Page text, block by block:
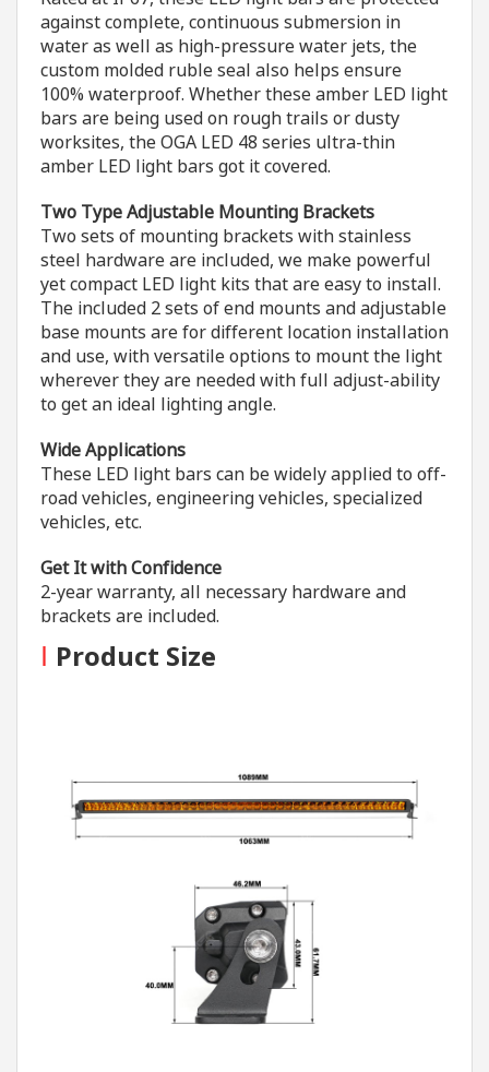
against complete, continuous submersion in
water as well as high-pressure water jets, the
custom molded ruble seal also helps ensure
100% waterproof. Whether these amber LED light
bars are being used on rough trails or dusty
worksites, the OGA LED 48 series ultra-thin
amber LED light bars got it covered.
Two Type Adjustable Mounting Brackets
Two sets of mounting brackets with stainless
steel hardware are included, we make powerful
yet compact LED light kits that are easy to install.
The included 2 sets of end mounts and adjustable
base mounts are for different location installation
and use, with versatile options to mount the light
wherever they are needed with full adjust-ability
to get an ideal lighting angle.
Wide Applications
These LED light bars can be widely applied to off-
road vehicles, engineering vehicles, specialized
vehicles, etc.
Get It with Confidence
2-year warranty, all necessary hardware and
brackets are included.
I Product Size